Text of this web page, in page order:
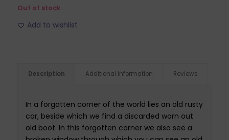
Out of stock
Add to wishlist
Description Additional information Reviews
In a forgotten corner of the world lies an old rusty
car, beside which we find a discarded worn out
old boot. In this forgotten corner we also see a